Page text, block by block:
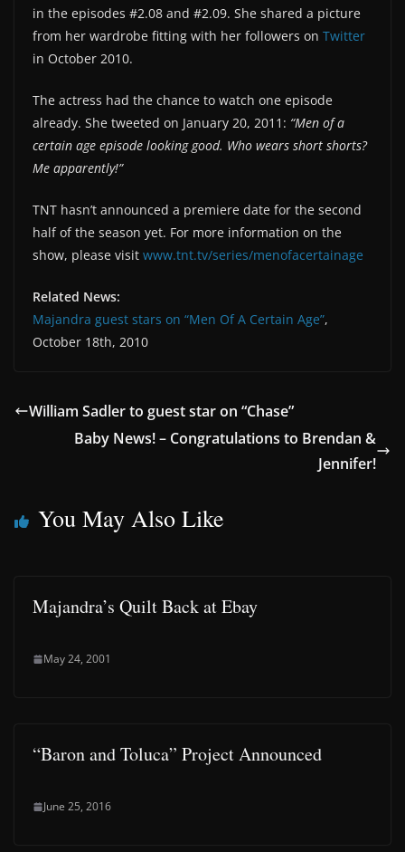
in the episodes #2.08 and #2.09. She shared a picture
from her wardrobe fitting with her followers on Twitter
in October 2010.
The actress had the chance to watch one episode
already. She tweeted on January 20, 2011: “Men of a
certain age episode looking good. Who wears short shorts?
Me apparently!”
TNT hasn’t announced a premiere date for the second
half of the season yet. For more information on the
show, please visit www.tnt.tv/series/menofacertainage
Related News:
Majandra guest stars on “Men Of A Certain Age”,
October 18th, 2010
William Sadler to guest star on “Chase”
Baby News! – Congratulations to Brendan &
Jennifer!
You May Also Like
Majandra’s Quilt Back at Ebay
May 24, 2001
“Baron and Toluca” Project Announced
June 25, 2016